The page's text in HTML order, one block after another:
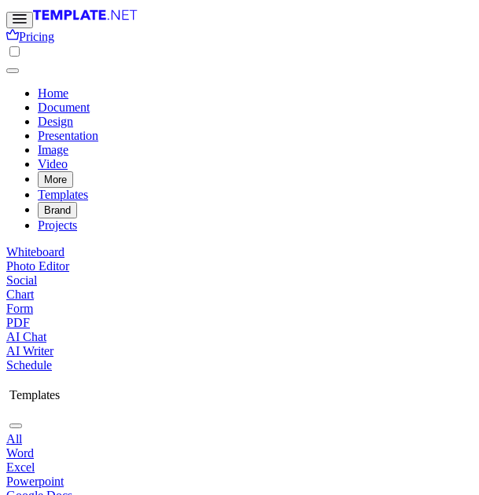
Pricing
Home
Document
Design
Presentation
Image
Video
More
Templates
Brand
Projects
Whiteboard
Photo Editor
Social
Chart
Form
PDF
AI Chat
AI Writer
Schedule
Templates
All
Word
Excel
Powerpoint